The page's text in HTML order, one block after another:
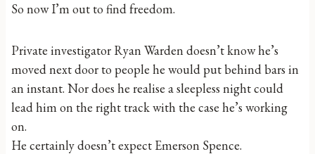
So now I’m out to find freedom.
Private investigator Ryan Warden doesn’t know he’s
moved next door to people he would put behind bars in
an instant. Nor does he realise a sleepless night could
lead him on the right track with the case he’s working
on.
He certainly doesn’t expect Emerson Spence.